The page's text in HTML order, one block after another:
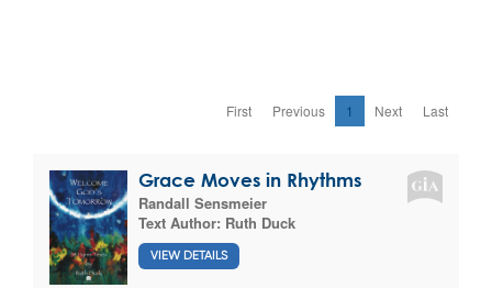
First Previous 1 Next Last
Grace Moves in Rhythms
Randall Sensmeier
Text Author: Ruth Duck
VIEW DETAILS